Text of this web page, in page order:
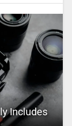
Includes